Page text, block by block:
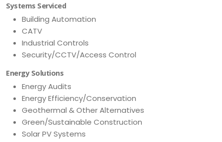
Systems Serviced
Building Automation
CATV
Industrial Controls
Security/CCTV/Access Control
Energy Solutions
Energy Audits
Energy Efficiency/Conservation
Geothermal & Other Alternatives
Green/Sustainable Construction
Solar PV Systems